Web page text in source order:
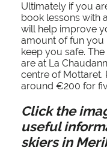
Ultimately if you
book lessons with
will help improve
amount of fun you
keep you safe.
are at La
centre of Mottaret.
around €200 for
Click the
useful
skiers in